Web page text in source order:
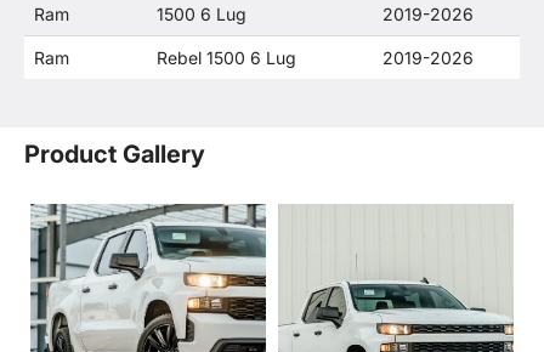
Ram 1500 6 Lug 2019-2026
Ram Rebel 1500 6 Lug 2019-2026
Product Gallery